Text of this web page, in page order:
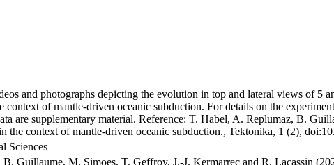
and photographs depicting the evolution in top and lateral views of 5
of mantle-driven oceanic subduction. For details on the
are supplementary material. Reference: T. Habel, A. Replumaz, B.
the context of mantle-driven oceanic subduction., Tektonika, 1 (2),
Sciences
Guillaume, M. Simoes, T. Geffroy, J.-J. Kermarrec and R. Lacassin